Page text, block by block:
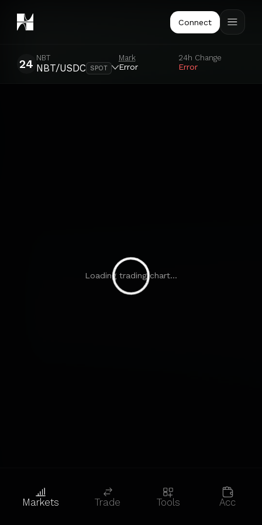
Connect
24 NBT
NBT/USDC SPOT
Mark
Error
24h Change
Error
Loading trading chart...
Markets Trade Tools Acc